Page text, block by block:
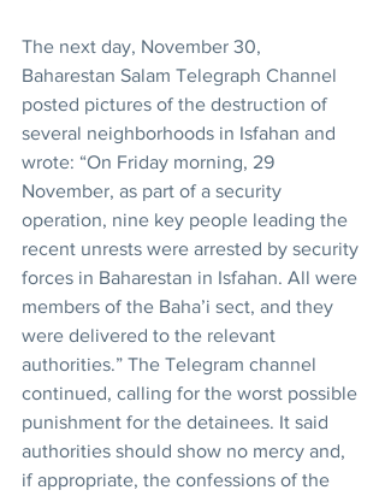
The next day, November 30,
Baharestan Salam Telegraph Channel
posted pictures of the destruction of
several neighborhoods in Isfahan and
wrote: “On Friday morning, 29
November, as part of a security
operation, nine key people leading the
recent unrests were arrested by security
forces in Baharestan in Isfahan. All were
members of the Baha’i sect, and they
were delivered to the relevant
authorities.” The Telegram channel
continued, calling for the worst possible
punishment for the detainees. It said
authorities should show no mercy and,
if appropriate, the confessions of the